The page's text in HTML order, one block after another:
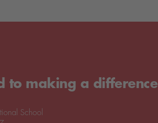
to making a difference
School